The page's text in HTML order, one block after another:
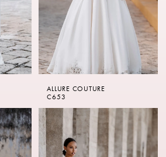
ALLURE COUTURE
C653